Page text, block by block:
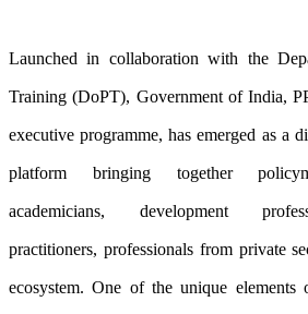
Launched in collaboration with the
Training (DoPT), Government of India,
executive programme, has emerged as a
platform bringing together
academicians, development
practitioners, professionals from private
ecosystem. One of the unique elements